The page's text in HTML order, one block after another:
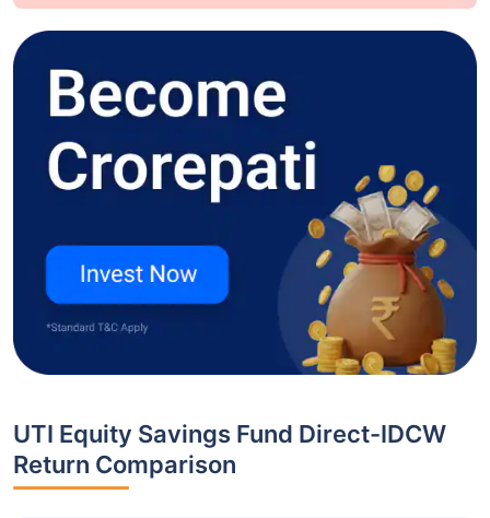
UTI Equity Savings Fund Direct-IDCW
Return Comparison